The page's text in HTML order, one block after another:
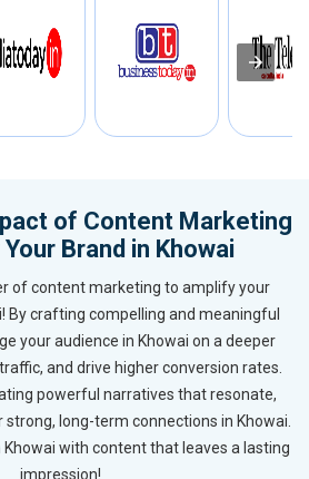
of Content Marketing
Brand in Khowai
of content marketing to amplify your
By crafting compelling and meaningful
your audience in Khowai on a deeper
and drive higher conversion rates.
powerful narratives that resonate,
long-term connections in Khowai.
with content that leaves a lasting
impression!